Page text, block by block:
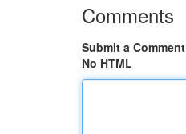
Comments
Submit a Comment
No HTML